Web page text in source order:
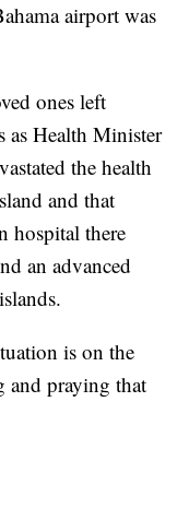
airport was
ones left
as Health Minister
the health
and that
hospital there
an advanced
is on the
and praying that